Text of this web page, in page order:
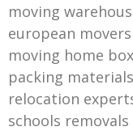
moving
european movers
moving home
packing
relocation
schools removals